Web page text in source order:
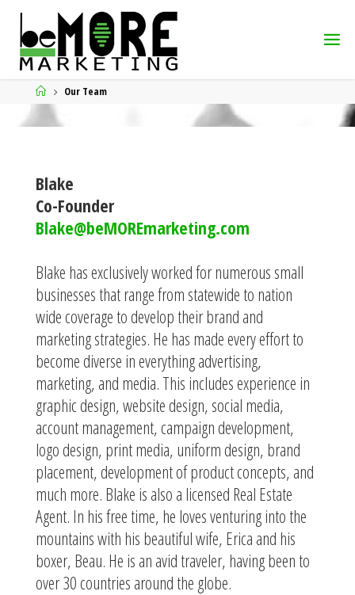
Our Team
Blake
Co-Founder
Blake@beMOREmarketing.com
Blake has exclusively worked for numerous small
businesses that range from statewide to nation
wide coverage to develop their brand and
marketing strategies. He has made every effort to
become diverse in everything advertising,
marketing, and media. This includes experience in
graphic design, website design, social media,
account management, campaign development,
logo design, print media, uniform design, brand
placement, development of product concepts, and
much more. Blake is also a licensed Real Estate
Agent. In his free time, he loves venturing into the
mountains with his beautiful wife, Erica and his
boxer, Beau. He is an avid traveler, having been to
over 30 countries around the globe.